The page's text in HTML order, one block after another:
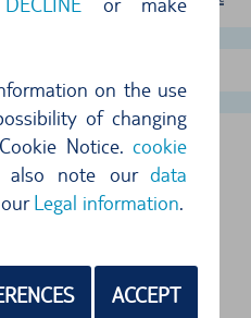
on the use
of changing
Notice.cookie
also note ourdata
Legal information.
ACCEPT
CROATIA
ARE AVAILABLE